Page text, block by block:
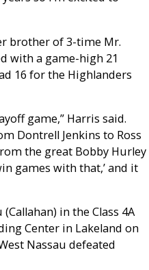
brother of 3-time Mr.
with a game-high 21
16 for the Highlanders
game,” Harris said.
Dontrell Jenkins to Ross
the great Bobby Hurley
games with that,’ and it
in the Class 4A
Center in Lakeland on
Nassau defeated